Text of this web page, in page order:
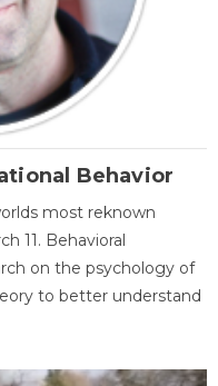
Behavior
most reknown
11. Behavioral
on the psychology of
to better understand